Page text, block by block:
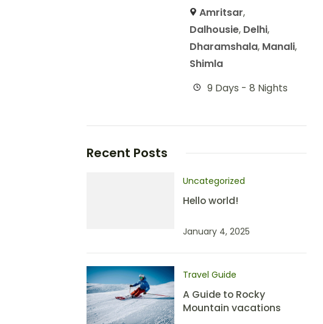
Amritsar,
Dalhousie, Delhi,
Dharamshala, Manali,
Shimla
9 Days - 8 Nights
Recent Posts
Uncategorized
Hello world!
January 4, 2025
Travel Guide
A Guide to Rocky
Mountain vacations